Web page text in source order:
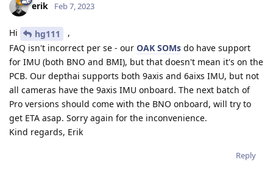
erik Feb 7, 2023
Hi hg111
,
FAQ isn't incorrect per se - our OAK SOMs do have support
for IMU (both BNO and BMI), but that doesn't mean it's on the
PCB. Our depthai supports both 9axis and 6aixs IMU, but not
all cameras have the 9axis IMU onboard. The next batch of
Pro versions should come with the BNO onboard, will try to
get ETA asap. Sorry again for the inconvenience.
Kind regards, Erik
Reply